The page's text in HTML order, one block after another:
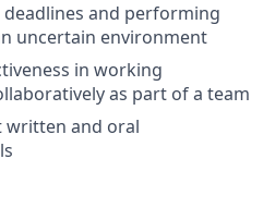
and performing
uncertain environment
in working
as part of a team
written and oral